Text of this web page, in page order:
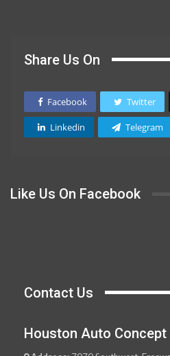
Share Us On
Facebook Twitter
Linkedin Telegram
Like Us On Facebook
Contact Us
Houston Auto Concept